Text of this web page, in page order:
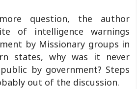
question, the author
of intelligence warnings
by Missionary groups in
states, why was it never
by government? Steps
out of the discussion.